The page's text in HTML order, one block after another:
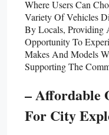
Where Users Can
Variety Of Vehicles
By Locals, Providing
Opportunity To
Makes And Models
Supporting The
– Affordable
For City